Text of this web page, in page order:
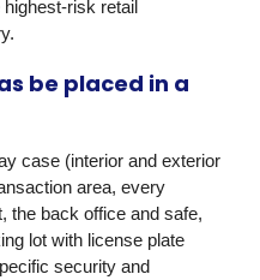
risk retail
be placed in a
case (interior and exterior
area, every
the back office and safe,
lot with license plate
security and